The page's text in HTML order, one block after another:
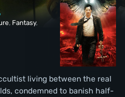
, Fantasy,
living between the real
condemned to banish half-